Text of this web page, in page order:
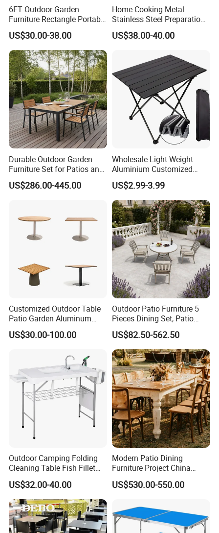
6FT Outdoor Garden
Furniture Rectangle Portable
Plastic Folding Table for
Parties Events
US$30.00-38.00
Home Cooking Metal
Stainless Steel Preparation
Table Folding Table
US$38.00-40.00
Durable Outdoor Garden
Furniture Set for Patios and
Balconies
US$286.00-445.00
Wholesale Light Weight
Aluminium Customized
Color Foldable Table Small
Folding Camping Table for
Outdoor Camping
US$2.99-3.99
Customized Outdoor Table
Patio Garden Aluminum
Restaurant Table Wooden
Wholesale Outdoor Table
US$30.00-100.00
Outdoor Patio Furniture 5
Pieces Dining Set, Patio
Furniture Set of 4 Patio
Stackable Dining Chairs and
Outdoor Metal Round Table
US$82.50-562.50
Outdoor Camping Folding
Cleaning Table Fish Fillet
Table Fishing Table with
Water-Tap and Drain Hose
for Camping
US$32.00-40.00
Modern Patio Dining
Furniture Project China
Manufacturer Outdoor
Dining Set
US$530.00-550.00